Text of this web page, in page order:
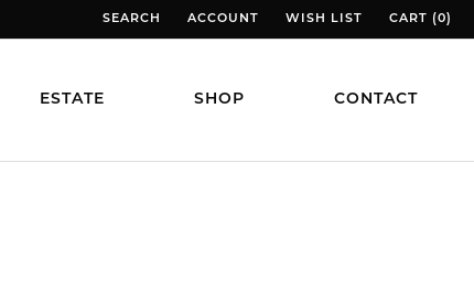
SEARCH
TOGGLE TOOLBAR SEARCH MENU
ACCOUNT
TOGGLE MY ACCOUNT MENU
WISH LIST
TOGGLE MY WISH LIST
CART (0)
TOGGLE
ESTATE SHOP CONTACT